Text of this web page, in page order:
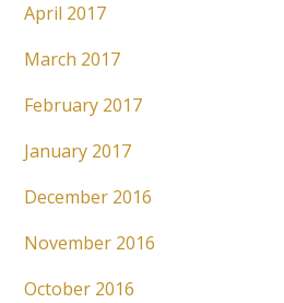
April 2017
March 2017
February 2017
January 2017
December 2016
November 2016
October 2016